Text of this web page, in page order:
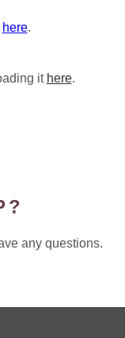
here.
it here.
any questions.